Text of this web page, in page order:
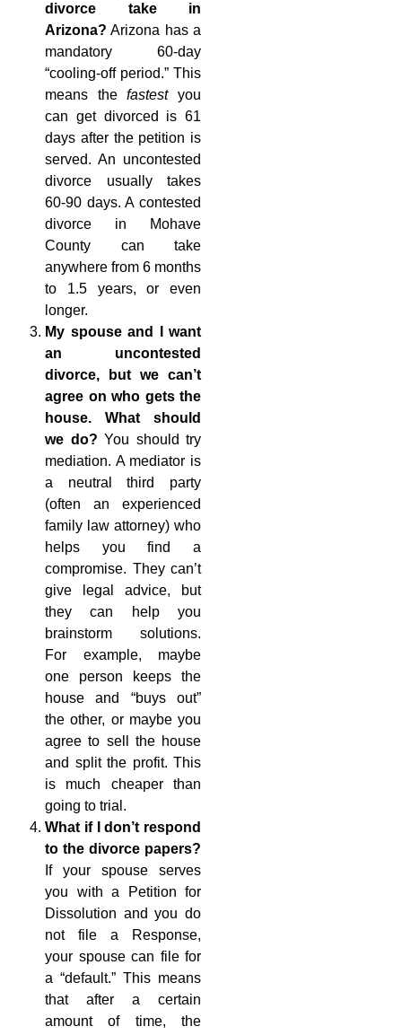
divorce take in
Arizona? Arizona has a
mandatory 60-day
“cooling-off period.” This
means thefastestyou
can get divorced is 61
days after the petition is
served. An uncontested
divorce usually takes
60-90 days. A contested
divorce in Mohave
County can take
anywhere from 6 months
to 1.5 years, or even
longer.
My spouse and I want
an uncontested
divorce, but we can’t
agree on who gets the
house. What should
we do? You should try
mediation. A mediator is
a neutral third party
(often an experienced
family law attorney) who
helps you find a
compromise. They can’t
give legal advice, but
they can help you
brainstorm solutions.
For example, maybe
one person keeps the
house and “buys out”
the other, or maybe you
agree to sell the house
and split the profit. This
is much cheaper than
going to trial.
What if I don’t respond
to the divorce papers?
If your spouse serves
you with a Petition for
Dissolution and you do
not file a Response,
your spouse can file for
a “default.” This means
that after a certain
amount of time, the